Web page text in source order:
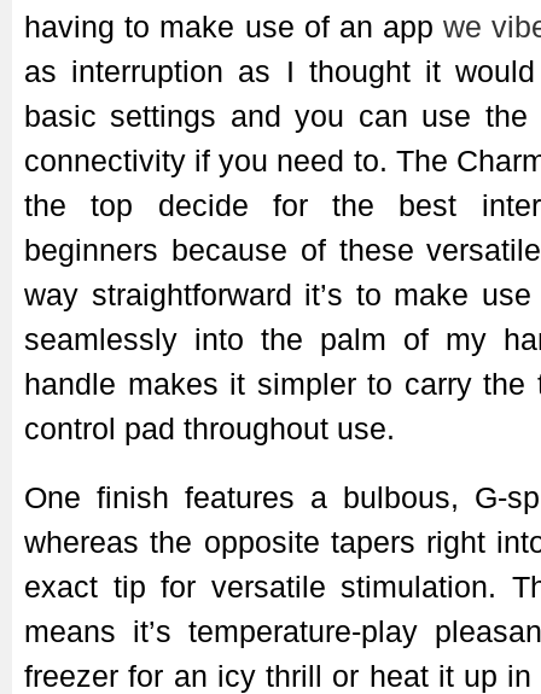
having to make use of an appwe
as interruption as I thought it
basic settings and you can use the
connectivity if you need to. The
the top decide for the best
beginners because of these
way straightforward it’s to make
seamlessly into the palm of my
handle makes it simpler to carry the
control pad throughout use.
One finish features a bulbous, G-
whereas the opposite tapers right
exact tip for versatile stimulation.
means it’s temperature-play
freezer for an icy thrill or heat it up